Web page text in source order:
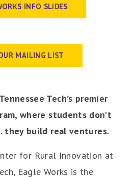
INFO SLIDES
MAILING LIST
Tech’s premier
where students don’t
they build real ventures.
for Rural Innovation at
Eagle Works is the